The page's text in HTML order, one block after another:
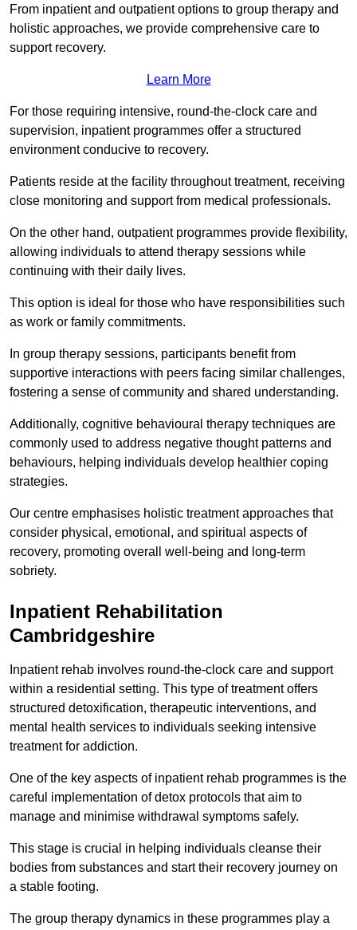
From inpatient and outpatient options to group therapy and
holistic approaches, we provide comprehensive care to
support recovery.
Learn More
For those requiring intensive, round-the-clock care and
supervision, inpatient programmes offer a structured
environment conducive to recovery.
Patients reside at the facility throughout treatment, receiving
close monitoring and support from medical professionals.
On the other hand, outpatient programmes provide flexibility,
allowing individuals to attend therapy sessions while
continuing with their daily lives.
This option is ideal for those who have responsibilities such
as work or family commitments.
In group therapy sessions, participants benefit from
supportive interactions with peers facing similar challenges,
fostering a sense of community and shared understanding.
Additionally, cognitive behavioural therapy techniques are
commonly used to address negative thought patterns and
behaviours, helping individuals develop healthier coping
strategies.
Our centre emphasises holistic treatment approaches that
consider physical, emotional, and spiritual aspects of
recovery, promoting overall well-being and long-term
sobriety.
Inpatient Rehabilitation
Cambridgeshire
Inpatient rehab involves round-the-clock care and support
within a residential setting. This type of treatment offers
structured detoxification, therapeutic interventions, and
mental health services to individuals seeking intensive
treatment for addiction.
One of the key aspects of inpatient rehab programmes is the
careful implementation of detox protocols that aim to
manage and minimise withdrawal symptoms safely.
This stage is crucial in helping individuals cleanse their
bodies from substances and start their recovery journey on
a stable footing.
The group therapy dynamics in these programmes play a